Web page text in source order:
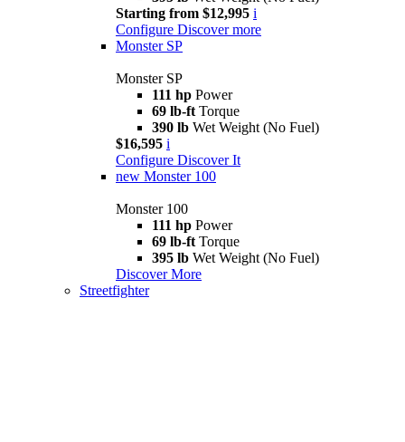
Starting from $12,995 i
Configure Discover more
Monster SP
Monster SP
111 hp Power
69 lb-ft Torque
390 lb Wet Weight (No Fuel)
$16,595 i
Configure Discover It
new Monster 100
Monster 100
111 hp Power
69 lb-ft Torque
395 lb Wet Weight (No Fuel)
Discover More
Streetfighter